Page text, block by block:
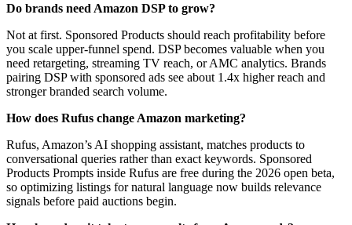
Do brands need Amazon DSP to grow?
Not at first. Sponsored Products should reach profitability before
you scale upper-funnel spend. DSP becomes valuable when you
need retargeting, streaming TV reach, or AMC analytics. Brands
pairing DSP with sponsored ads see about 1.4x higher reach and
stronger branded search volume.
How does Rufus change Amazon marketing?
Rufus, Amazon’s AI shopping assistant, matches products to
conversational queries rather than exact keywords. Sponsored
Products Prompts inside Rufus are free during the 2026 open beta,
so optimizing listings for natural language now builds relevance
signals before paid auctions begin.